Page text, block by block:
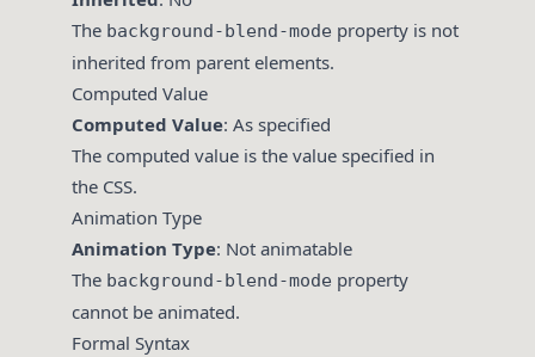
The background-blend-mode property is not
inherited from parent elements.
Computed Value
Computed Value: As specified
The computed value is the value specified in
the CSS.
Animation Type
Animation Type: Not animatable
The background-blend-mode property
cannot be animated.
Formal Syntax